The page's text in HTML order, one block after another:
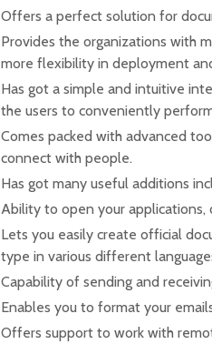
Offers a perfect solution for
Provides the organizations with
more flexibility in deployment
Has got a simple and intuitive
the users to conveniently
Comes packed with advanced
connect with people.
Has got many useful additions
Ability to open your applications,
Lets you easily create official
type in various different
Capability of sending and
Enables you to format your
Offers support to work with